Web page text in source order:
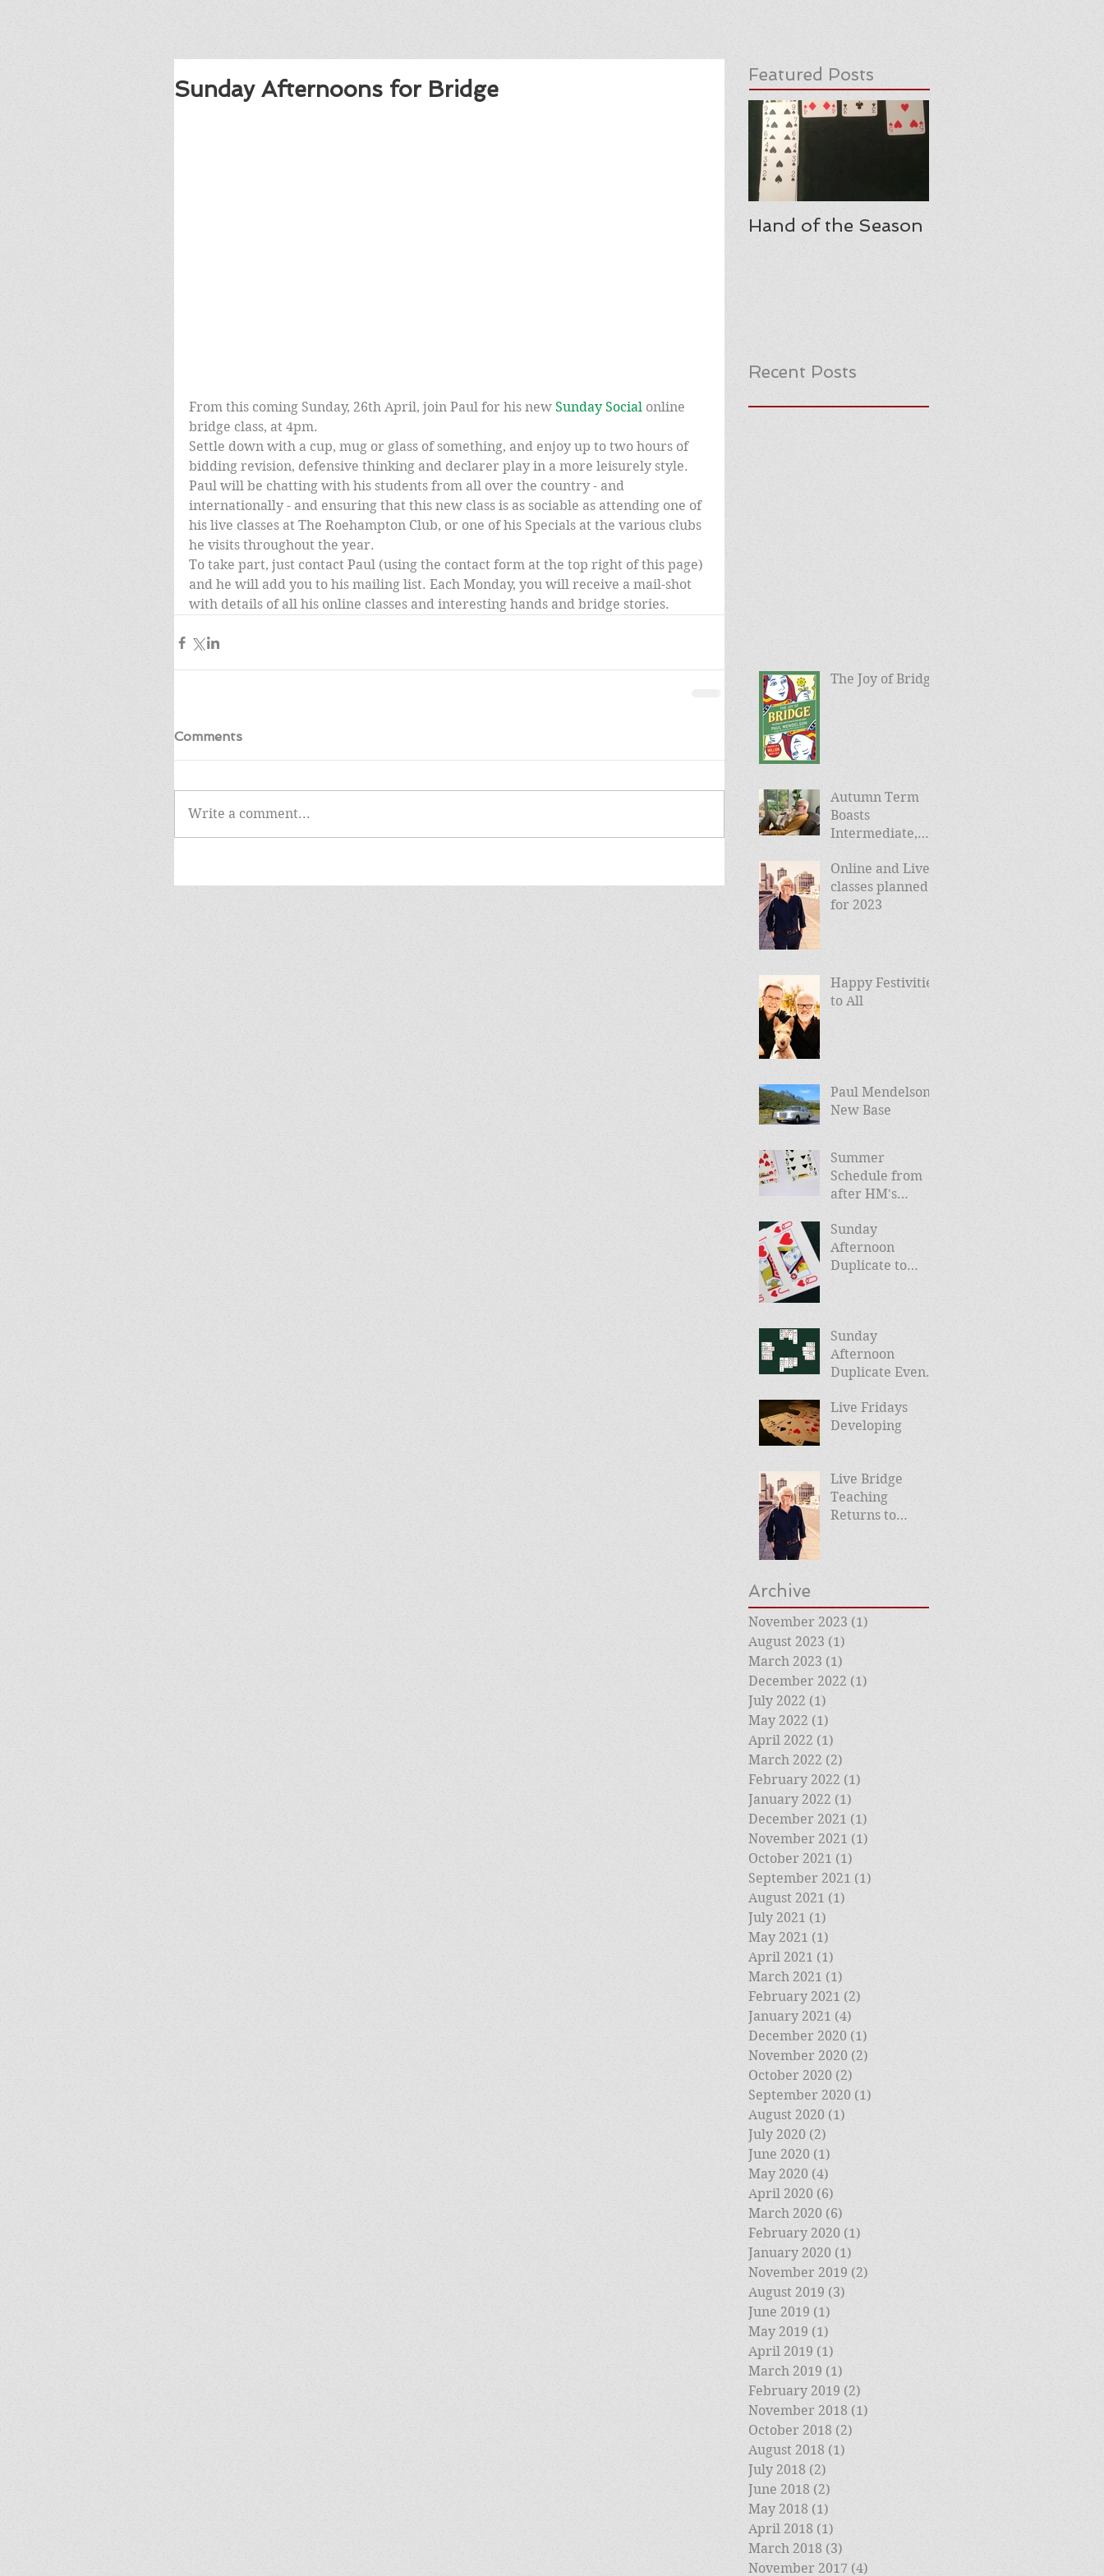
Sunday Afternoons for Bridge
From this coming Sunday, 26th April, join Paul for his new Sunday Social online
bridge class, at 4pm.
Settle down with a cup, mug or glass of something, and enjoy up to two hours of
bidding revision, defensive thinking and declarer play in a more leisurely style.
Paul will be chatting with his students from all over the country - and
internationally - and ensuring that this new class is as sociable as attending one of
his live classes at The Roehampton Club, or one of his Specials at the various clubs
he visits throughout the year.
To take part, just contact Paul (using the contact form at the top right of this page)
and he will add you to his mailing list. Each Monday, you will receive a mail-shot
with details of all his online classes and interesting hands and bridge stories.
Comments
Write a comment...
Featured Posts
Hand of the Season
Recent Posts
The Joy of Bridge
Autumn Term
Boasts
Intermediate,
Friday Morning
sessions
Online and Live
classes planned
for 2023
Happy Festivities
to All
Paul Mendelson -
New Base
Summer
Schedule from
after HM's
news of Autumn
schedule)
Sunday
Afternoon
Duplicate to
Sunday
Afternoon
Duplicate Events
Live Fridays
Developing
Live Bridge
Teaching
Returns to
Archive
November 2023 (1)
August 2023 (1)
March 2023 (1)
December 2022 (1)
July 2022 (1)
May 2022 (1)
April 2022 (1)
March 2022 (2)
February 2022 (1)
January 2022 (1)
December 2021 (1)
November 2021 (1)
October 2021 (1)
September 2021 (1)
August 2021 (1)
July 2021 (1)
May 2021 (1)
April 2021 (1)
March 2021 (1)
February 2021 (2)
January 2021 (4)
December 2020 (1)
November 2020 (2)
October 2020 (2)
September 2020 (1)
August 2020 (1)
July 2020 (2)
June 2020 (1)
May 2020 (4)
April 2020 (6)
March 2020 (6)
February 2020 (1)
January 2020 (1)
November 2019 (2)
August 2019 (3)
June 2019 (1)
May 2019 (1)
April 2019 (1)
March 2019 (1)
February 2019 (2)
November 2018 (1)
October 2018 (2)
August 2018 (1)
July 2018 (2)
June 2018 (2)
May 2018 (1)
April 2018 (1)
March 2018 (3)
November 2017 (4)